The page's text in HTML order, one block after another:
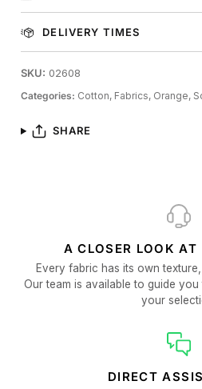
DELIVERY TIMES
SKU: 02608
Categories: Cotton, Fabrics, Orange,
SHARE
A CLOSER LOOK AT
Every fabric has its own
Our team is available to guide
your
DIRECT